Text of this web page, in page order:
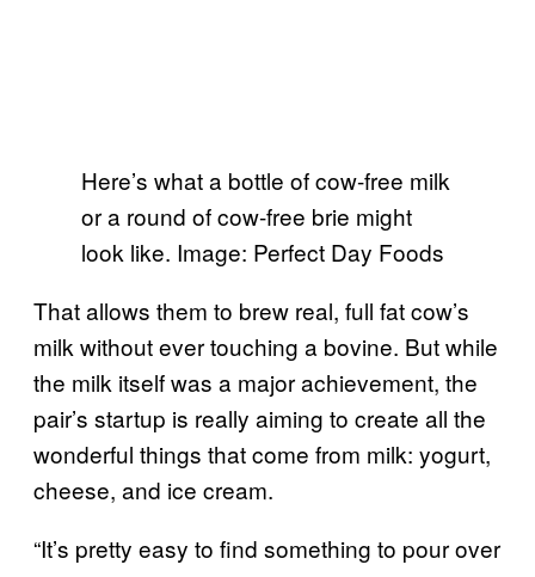
Here’s what a bottle of cow-free milk
or a round of cow-free brie might
look like. Image: Perfect Day Foods
That allows them to brew real, full fat cow’s
milk without ever touching a bovine. But while
the milk itself was a major achievement, the
pair’s startup is really aiming to create all the
wonderful things that come from milk: yogurt,
cheese, and ice cream.
“It’s pretty easy to find something to pour over